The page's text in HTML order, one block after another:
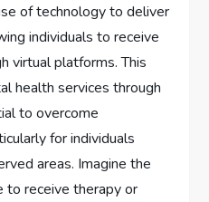
of technology to deliver
individuals to receive
virtual platforms. This
health services through
to overcome
for individuals
areas. Imagine the
to receive therapy or